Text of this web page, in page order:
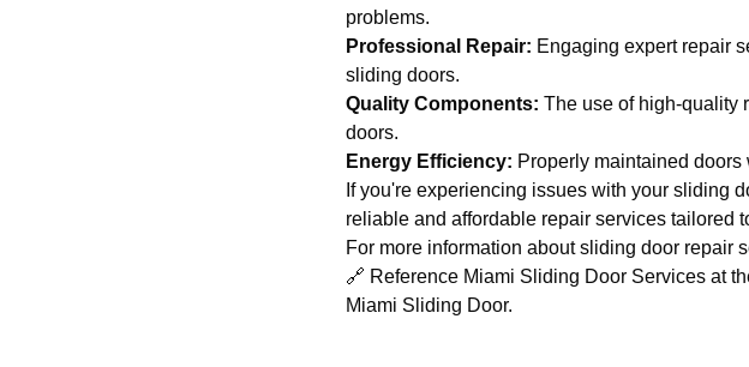
problems.
Professional Repair: Engaging expert repair
sliding doors.
Quality Components: The use of high-quality
doors.
Energy Efficiency: Properly maintained
If you're experiencing issues with your sliding
reliable and affordable repair services tailored
For more information about sliding door repair
🔗 Reference Miami Sliding Door Services at
Miami Sliding Door.